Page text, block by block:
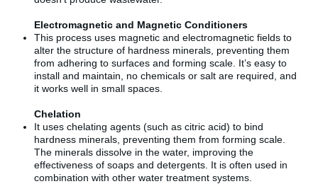
Electromagnetic and Magnetic Conditioners
This process uses magnetic and electromagnetic fields to
alter the structure of hardness minerals, preventing them
from adhering to surfaces and forming scale. It’s easy to
install and maintain, no chemicals or salt are required, and
it works well in small spaces.
Chelation
It uses chelating agents (such as citric acid) to bind
hardness minerals, preventing them from forming scale.
The minerals dissolve in the water, improving the
effectiveness of soaps and detergents. It is often used in
combination with other water treatment systems.